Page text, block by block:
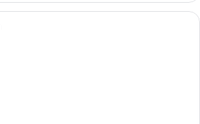
A neatly made bed with a white and